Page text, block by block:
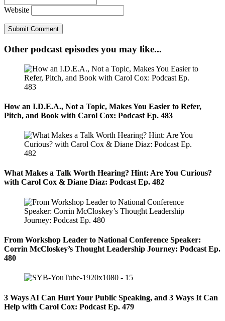
Website
Other podcast episodes you may like...
How an I.D.E.A., Not a Topic, Makes You Easier to Refer,
Pitch, and Book with Carol Cox: Podcast Ep. 483
What Makes a Talk Worth Hearing? Hint: Are You Curious?
with Carol Cox & Diane Diaz: Podcast Ep. 482
From Workshop Leader to National Conference Speaker:
Corrin McCloskey’s Thought Leadership Journey: Podcast Ep.
480
3 Ways AI Can Hurt Your Public Speaking, and 3 Ways It Can
Help with Carol Cox: Podcast Ep. 479